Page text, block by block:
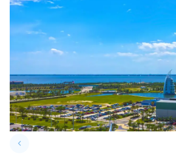
keyboard_arrow_leftPrevious slide